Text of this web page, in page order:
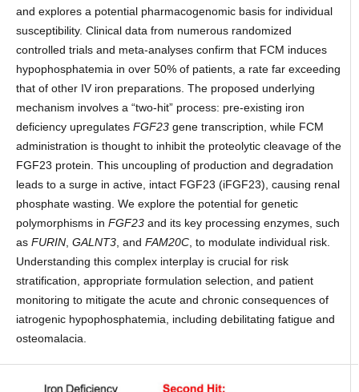
and explores a potential pharmacogenomic basis for individual
susceptibility. Clinical data from numerous randomized
controlled trials and meta-analyses confirm that FCM induces
hypophosphatemia in over 50% of patients, a rate far exceeding
that of other IV iron preparations. The proposed underlying
mechanism involves a “two-hit” process: pre-existing iron
deficiency upregulates FGF23gene transcription, while FCM
administration is thought to inhibit the proteolytic cleavage of the
FGF23 protein. This uncoupling of production and degradation
leads to a surge in active, intact FGF23 (iFGF23), causing renal
phosphate wasting. We explore the potential for genetic
polymorphisms in FGF23and its key processing enzymes, such
as FURIN, GALNT3, and FAM20C, to modulate individual risk.
Understanding this complex interplay is crucial for risk
stratification, appropriate formulation selection, and patient
monitoring to mitigate the acute and chronic consequences of
iatrogenic hypophosphatemia, including debilitating fatigue and
osteomalacia.